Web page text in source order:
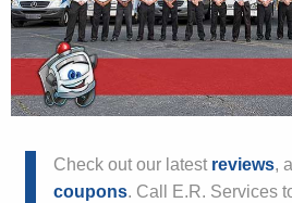
Check out our latest reviews,
coupons. Call E.R. Services